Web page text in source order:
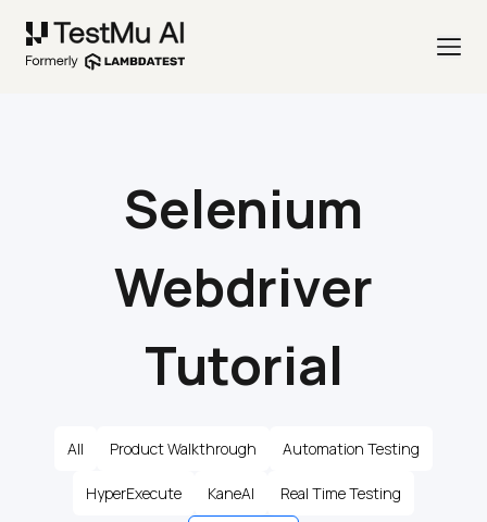
Selenium
Webdriver
Tutorial
All Product Walkthrough Automation Testing
HyperExecute KaneAI Real Time Testing